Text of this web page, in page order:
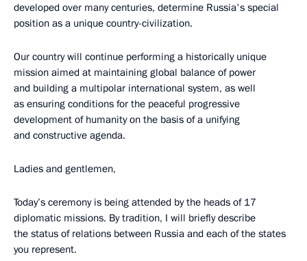
developed over many centuries, determine Russia's special
position as a unique country-civilization.
Our country will continue performing a historically unique
mission aimed at maintaining global balance of power
and building a multipolar international system, as well
as ensuring conditions for the peaceful progressive
development of humanity on the basis of a unifying
and constructive agenda.
Ladies and gentlemen,
Today’s ceremony is being attended by the heads of 17
diplomatic missions. By tradition, I will briefly describe
the status of relations between Russia and each of the states
you represent.